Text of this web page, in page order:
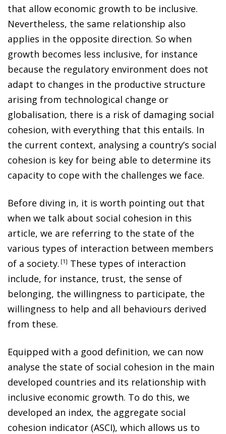
that allow economic growth to be inclusive.
Nevertheless, the same relationship also
applies in the opposite direction. So when
growth becomes less inclusive, for instance
because the regulatory environment does not
adapt to changes in the productive structure
arising from technological change or
globalisation, there is a risk of damaging social
cohesion, with everything that this entails. In
the current context, analysing a country’s social
cohesion is key for being able to determine its
capacity to cope with the challenges we face.
Before diving in, it is worth pointing out that
when we talk about social cohesion in this
article, we are referring to the state of the
various types of interaction between members
of a society. 1
These types of interaction
include, for instance, trust, the sense of
belonging, the willingness to participate, the
willingness to help and all behaviours derived
from these.
Equipped with a good definition, we can now
analyse the state of social cohesion in the main
developed countries and its relationship with
inclusive economic growth. To do this, we
developed an index, the aggregate social
cohesion indicator (ASCI), which allows us to